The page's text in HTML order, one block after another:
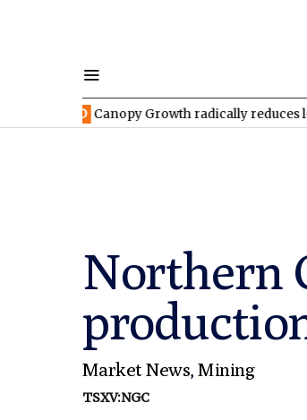
Canopy Growth radically reduces losses in
Northern
Market News,Mining
TSXV:NGC